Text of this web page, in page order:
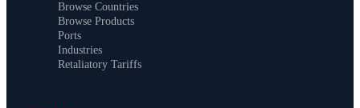
Browse Countries
Browse Products
Ports
Industries
Retaliatory Tariffs